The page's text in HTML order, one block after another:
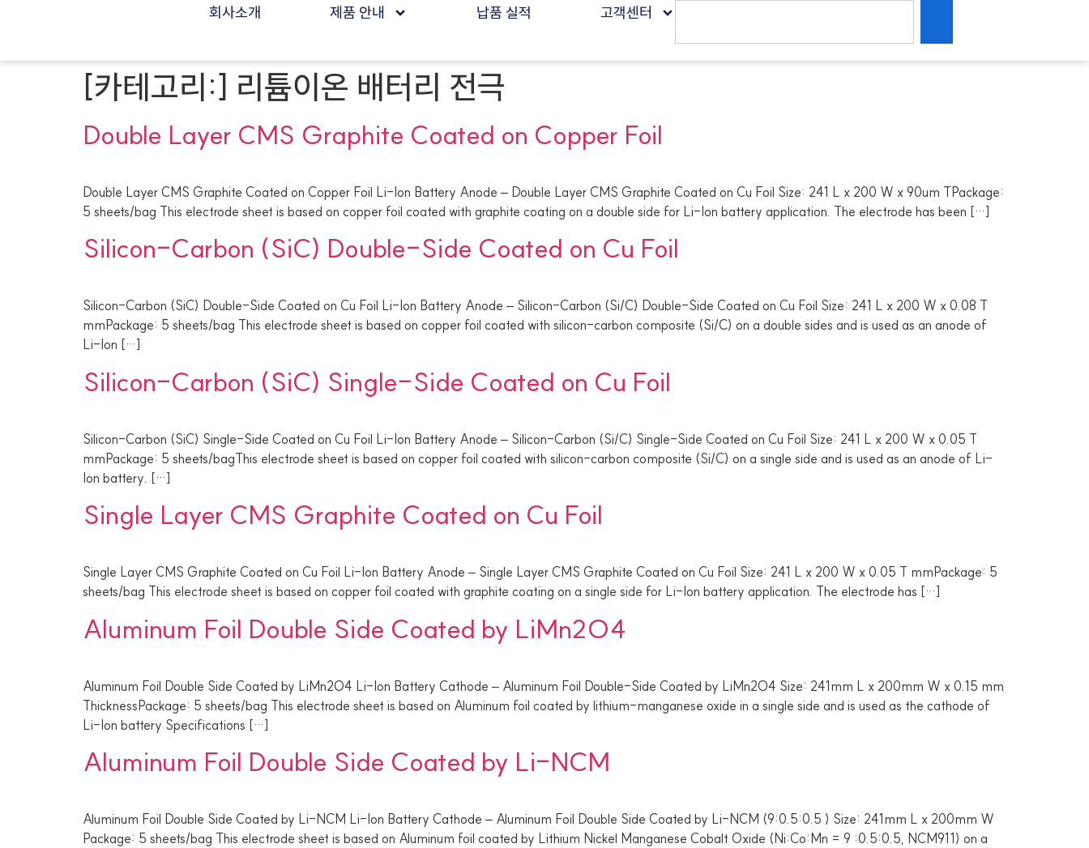
회사소개 제품 안내 납품 실적 고객센터
[카테고리:] 리튬이온 배터리 전극
Double Layer CMS Graphite Coated on Copper Foil
Double Layer CMS Graphite Coated on Copper Foil Li-Ion Battery Anode – Double Layer CMS Graphite Coated on Cu Foil Size: 241 L x 200 W x 90um TPackage:
5 sheets/bag This electrode sheet is based on copper foil coated with graphite coating on a double side for Li-Ion battery application. The electrode has been […]
Silicon-Carbon (SiC) Double-Side Coated on Cu Foil
Silicon-Carbon (SiC) Double-Side Coated on Cu Foil Li-Ion Battery Anode – Silicon-Carbon (Si/C) Double-Side Coated on Cu Foil Size: 241 L x 200 W x 0.08 T
mmPackage: 5 sheets/bag This electrode sheet is based on copper foil coated with silicon-carbon composite (Si/C) on a double sides and is used as an anode of
Li-Ion […]
Silicon-Carbon (SiC) Single-Side Coated on Cu Foil
Silicon-Carbon (SiC) Single-Side Coated on Cu Foil Li-Ion Battery Anode – Silicon-Carbon (Si/C) Single-Side Coated on Cu Foil Size: 241 L x 200 W x 0.05 T
mmPackage: 5 sheets/bagThis electrode sheet is based on copper foil coated with silicon-carbon composite (Si/C) on a single side and is used as an anode of Li-
Ion battery. […]
Single Layer CMS Graphite Coated on Cu Foil
Single Layer CMS Graphite Coated on Cu Foil Li-Ion Battery Anode – Single Layer CMS Graphite Coated on Cu Foil Size: 241 L x 200 W x 0.05 T mmPackage: 5
sheets/bag This electrode sheet is based on copper foil coated with graphite coating on a single side for Li-Ion battery application. The electrode has […]
Aluminum Foil Double Side Coated by LiMn2O4
Aluminum Foil Double Side Coated by LiMn2O4 Li-Ion Battery Cathode – Aluminum Foil Double-Side Coated by LiMn2O4 Size: 241mm L x 200mm W x 0.15 mm
ThicknessPackage: 5 sheets/bag This electrode sheet is based on Aluminum foil coated by lithium-manganese oxide in a single side and is used as the cathode of
Li-Ion battery Specifications […]
Aluminum Foil Double Side Coated by Li-NCM
Aluminum Foil Double Side Coated by Li-NCM Li-Ion Battery Cathode – Aluminum Foil Double Side Coated by Li-NCM (9:0.5:0.5 ) Size: 241mm L x 200mm W
Package: 5 sheets/bag This electrode sheet is based on Aluminum foil coated by Lithium Nickel Manganese Cobalt Oxide (Ni:Co:Mn = 9 :0.5:0.5, NCM911) on a